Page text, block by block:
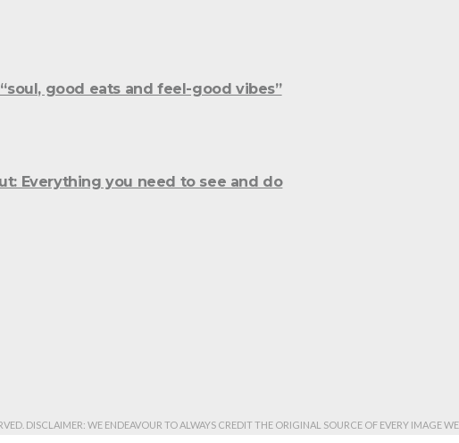
good eats and feel-good vibes”
Everything you need to see and do
DISCLAIMER: WE ENDEAVOUR TO ALWAYS CREDIT THE ORIGINAL SOURCE OF EVERY IMAGE